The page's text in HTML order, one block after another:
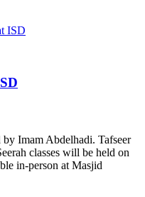
by Imam Abdelhadi. Tafseer
classes will be held on
in-person at Masjid